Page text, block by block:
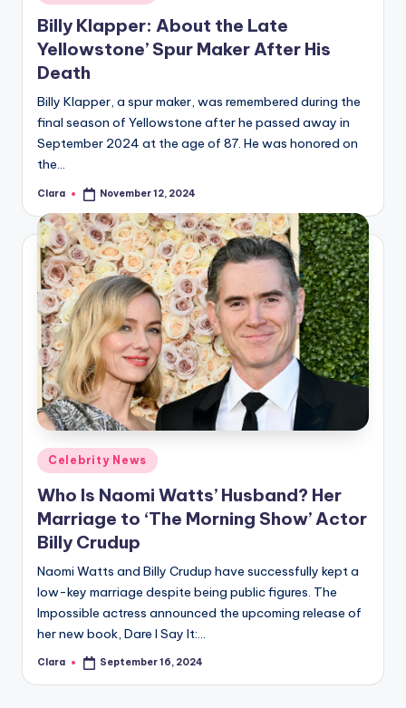
in
Billy Klapper: About the Late
Yellowstone’ Spur Maker After His
Death
Billy Klapper, a spur maker, was remembered during the
final season of Yellowstone after he passed away in
September 2024 at the age of 87. He was honored on
the…
Posted
Clara November 12, 2024
Posted
in
Celebrity News
Who Is Naomi Watts’ Husband? Her
Marriage to ‘The Morning Show’ Actor
Billy Crudup
Naomi Watts and Billy Crudup have successfully kept a
low-key marriage despite being public figures. The
Impossible actress announced the upcoming release of
her new book, Dare I Say It:…
Posted
Clara September 16, 2024